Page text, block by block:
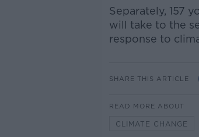
Separately, 157
will take to the
response to
SHARE THIS ARTICLE
READ MORE ABOUT
CLIMATE CHANGE